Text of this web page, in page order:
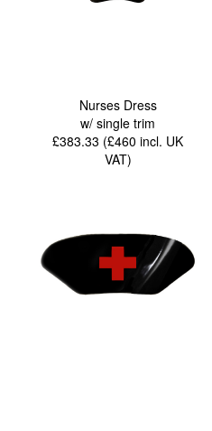
Nurses Dress
w/ single trim
£383.33 (£460incl. UK
VAT)